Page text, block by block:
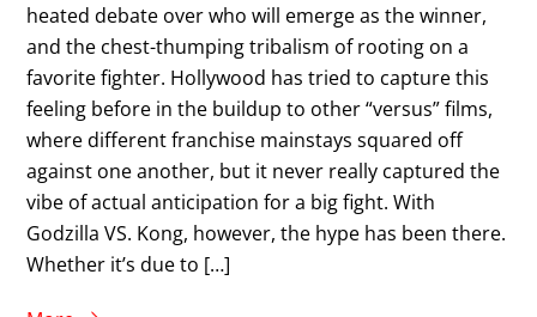
heated debate over who will emerge as the winner,
and the chest-thumping tribalism of rooting on a
favorite fighter. Hollywood has tried to capture this
feeling before in the buildup to other “versus” films,
where different franchise mainstays squared off
against one another, but it never really captured the
vibe of actual anticipation for a big fight. With
Godzilla VS. Kong, however, the hype has been there.
Whether it’s due to […]